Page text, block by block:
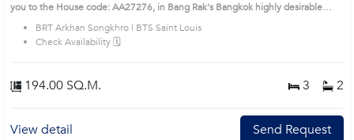
you to the House code: AA27276, in Bang Rak's Bangkok highly desirable
district. This prime location surrounds
BRT Arkhan Songkhro | BTS Saint Louis
Check Availability 🗓️
194.00 SQ.M. 3 2
View detail Send Request